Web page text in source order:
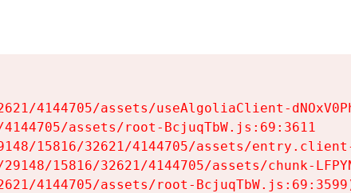
4144705/assets/useAlgoliaClient-
assets/root-BcjuqTbW.js:69:3611
15816/32621/4144705/assets/
15816/32621/4144705/assets/chunk-
4144705/assets/root-